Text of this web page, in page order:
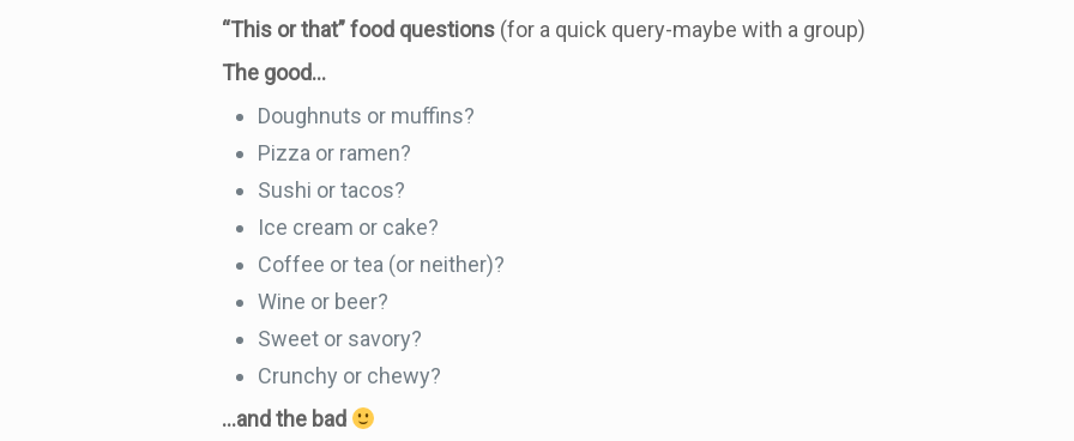
“This or that” food questions (for a quick query-maybe with a group)
The good…
Doughnuts or muffins?
Pizza or ramen?
Sushi or tacos?
Ice cream or cake?
Coffee or tea (or neither)?
Wine or beer?
Sweet or savory?
Crunchy or chewy?
…and the bad